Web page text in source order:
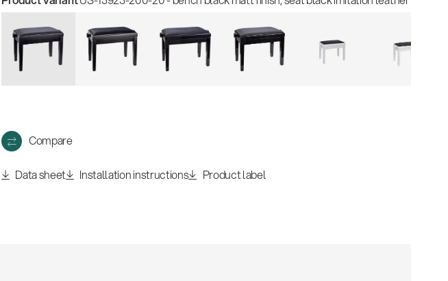
Compare
Data sheet Installation instructions Product label